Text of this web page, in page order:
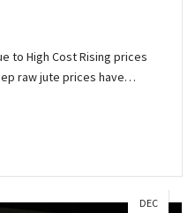
to High Cost Rising prices
raw jute prices have…
DEC